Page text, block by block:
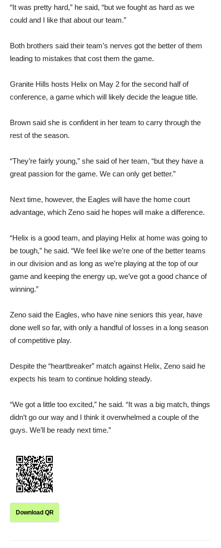
“It was pretty hard,” he said, “but we fought as hard as we
could and I like that about our team.”
Both brothers said their team’s nerves got the better of them
leading to mistakes that cost them the game.
Granite Hills hosts Helix on May 2 for the second half of
conference, a game which will likely decide the league title.
Brown said she is confident in her team to carry through the
rest of the season.
“They’re fairly young,” she said of her team, “but they have a
great passion for the game. We can only get better.”
Next time, however, the Eagles will have the home court
advantage, which Zeno said he hopes will make a difference.
“Helix is a good team, and playing Helix at home was going to
be tough,” he said. “We feel like we’re one of the better teams
in our division and as long as we’re playing at the top of our
game and keeping the energy up, we’ve got a good chance of
winning.”
Zeno said the Eagles, who have nine seniors this year, have
done well so far, with only a handful of losses in a long season
of competitive play.
Despite the “heartbreaker” match against Helix, Zeno said he
expects his team to continue holding steady.
“We got a little too excited,” he said. “It was a big match, things
didn’t go our way and I think it overwhelmed a couple of the
guys. We’ll be ready next time.”
Download QR